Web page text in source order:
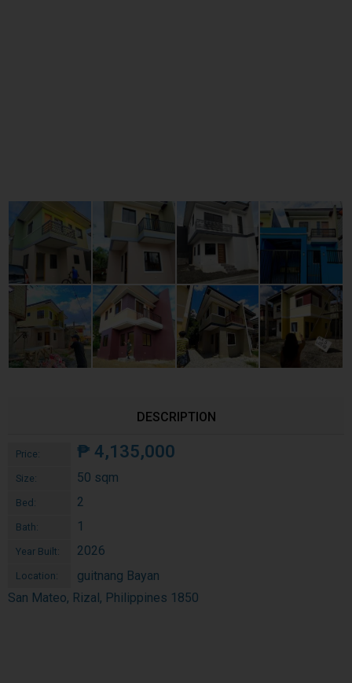
DESCRIPTION
Price: ₱ 4,135,000
Size: 50 sqm
Bed: 2
Bath: 1
Year Built: 2026
Location:
guitnang Bayan
San Mateo, Rizal, Philippines 1850